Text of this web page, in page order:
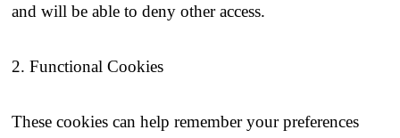
and will be able to deny other access.
2. Functional Cookies
These cookies can help remember your preferences